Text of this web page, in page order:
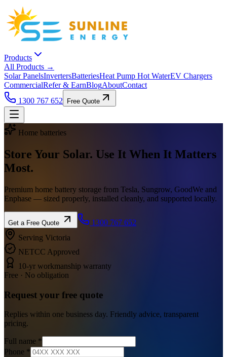
Products
All Products →
Solar PanelsInvertersBatteriesHeat Pump Hot WaterEV Chargers
CommercialRefer & EarnBlogAboutContact
1300 767 652
Free Quote
Home batteries
Store Your Solar. Use It When It Matters
Most.
Premium home battery storage from Tesla, Sungrow, GoodWe and
Enphase — sized properly, installed cleanly, and supported locally.
Get a Free Quote
1300 767 652
Serving Victoria
NETCC Approved
10-yr workmanship warranty
Free · No obligation
Request your free quote
Replies within one business day. Friendly advice, transparent
pricing.
Full name *
Phone *